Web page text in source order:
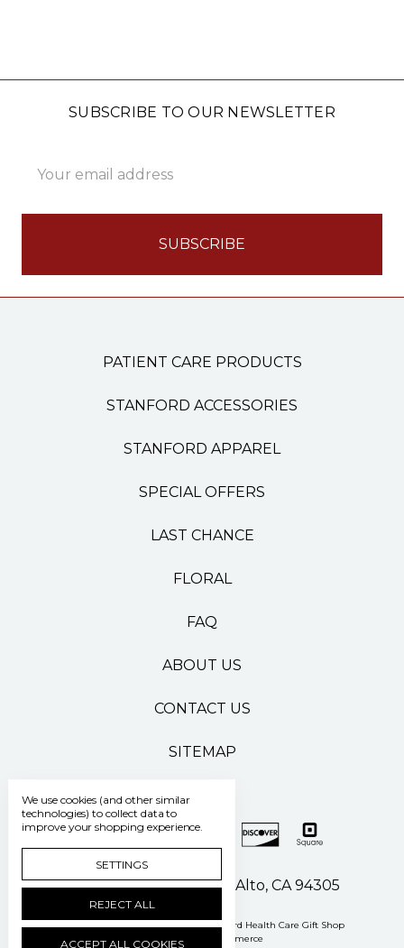
SUBSCRIBE TO OUR NEWSLETTER
Address
PATIENT CARE PRODUCTS
STANFORD ACCESSORIES
STANFORD APPAREL
SPECIAL OFFERS
LAST CHANCE
FLORAL
FAQ
ABOUT US
CONTACT US
SITEMAP
500 Pasteur Drive Palo Alto, CA 94305
Manage Cookie Settings © 2026 Stanford Health Care Gift Shop
Powered by
BigCommerce
We use cookies (and other similar
technologies) to collect data to
improve your shopping experience.
SETTINGS
REJECT ALL
ACCEPT ALL COOKIES